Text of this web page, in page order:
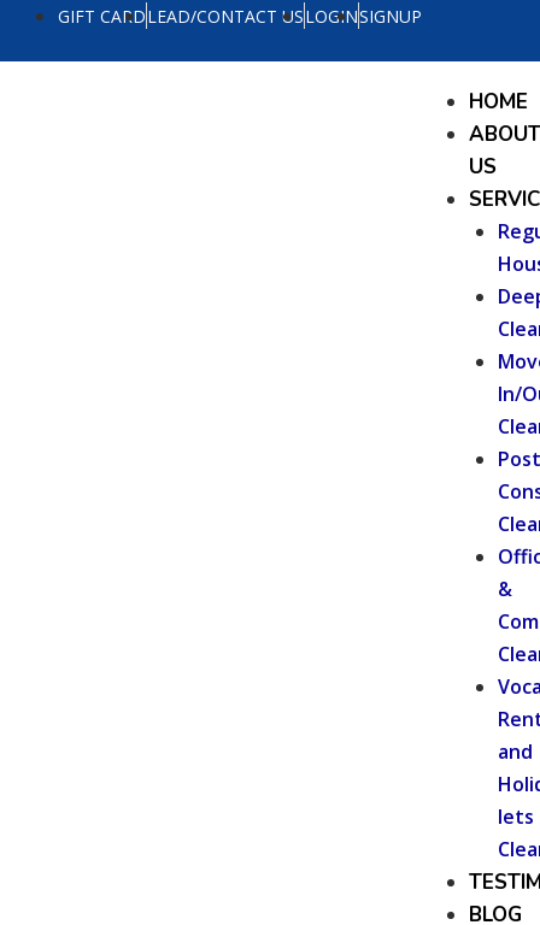
Skip
GIFT CARDLEAD/CONTACT USLOGINSIGNUP
HOME
ABOUT
US
In/
Post
&
and
lets
BLOG
Menu